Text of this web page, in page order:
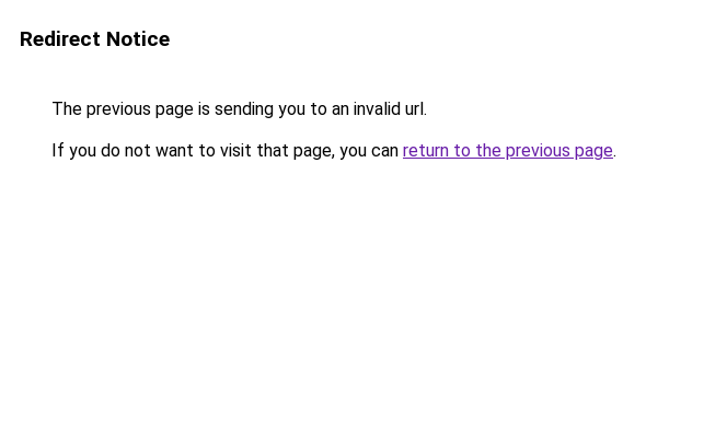
Redirect Notice
The previous page is sending you to an invalid url.
If you do not want to visit that page, you can return to the previous page.